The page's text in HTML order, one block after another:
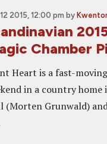
2015, 12:00 pm by
Chamber
Heart is a fast-
in a country
(Morten Grunwald)